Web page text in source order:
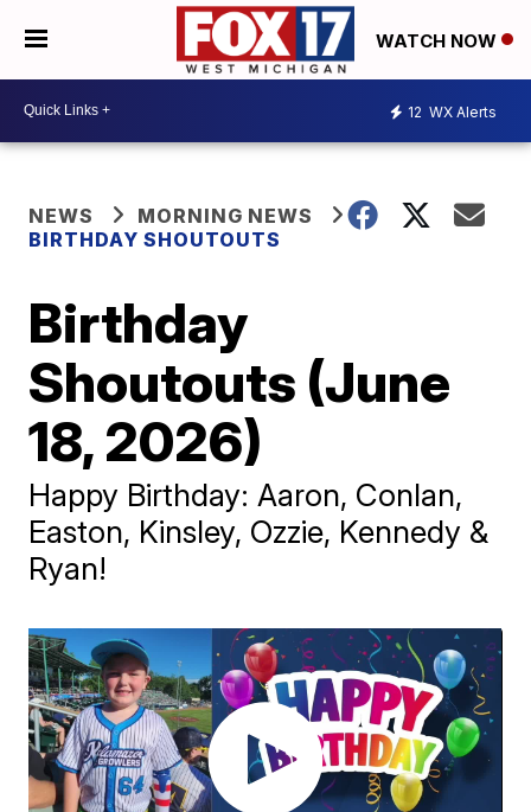
WATCH NOW
12 WX Alerts
NEWS
MORNING NEWS
BIRTHDAY SHOUTOUTS
Birthday
Shoutouts (June
18, 2026)
Happy Birthday: Aaron, Conlan,
Easton, Kinsley, Ozzie, Kennedy &
Ryan!